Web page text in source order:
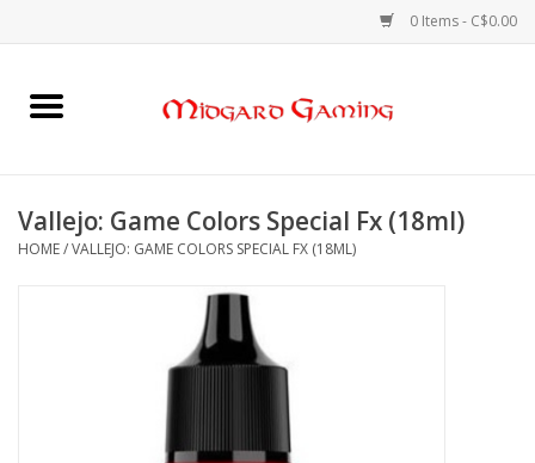
0 Items - C$0.00
Home
Card Games
Gaming Accessories
Vallejo: Game Colors Special Fx (18ml)
HOME/VALLEJO: GAME COLORS SPECIAL FX (18ML)